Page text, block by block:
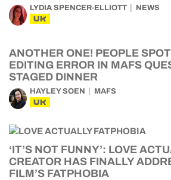
LYDIA SPENCER-ELLIOTT NEWS
UK
ANOTHER ONE! PEOPLE
EDITING ERROR IN MAFS
STAGED DINNER
HAYLEY SOEN MAFS
UK
‘IT’S NOT FUNNY’: LOVE
CREATOR HAS FINALLY
FILM’S FATPHOBIA